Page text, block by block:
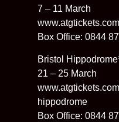
7 – 11 March
Box Office: 0844
Bristol
21 – 25 March
hippodrome
Box Office: 0844